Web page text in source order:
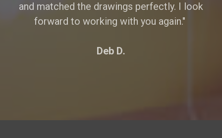
and matched the drawings perfectly. I look
forward to working with you again."
Deb D.